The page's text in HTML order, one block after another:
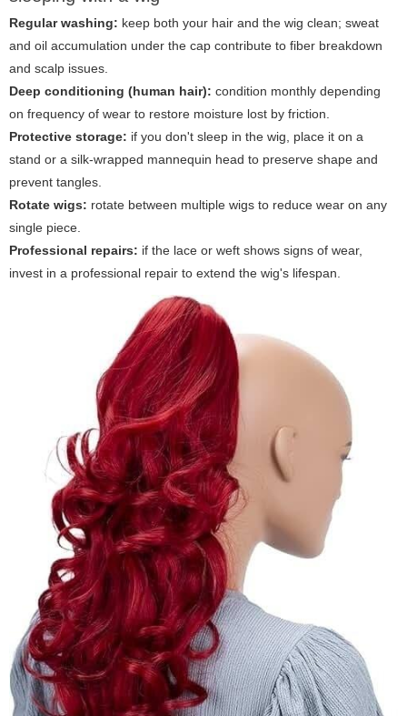
Regular washing: keep both your hair and the wig clean; sweat
and oil accumulation under the cap contribute to fiber breakdown
and scalp issues.
Deep conditioning (human hair): condition monthly depending
on frequency of wear to restore moisture lost by friction.
Protective storage: if you don't sleep in the wig, place it on a
stand or a silk-wrapped mannequin head to preserve shape and
prevent tangles.
Rotate wigs: rotate between multiple wigs to reduce wear on any
single piece.
Professional repairs: if the lace or weft shows signs of wear,
invest in a professional repair to extend the wig's lifespan.